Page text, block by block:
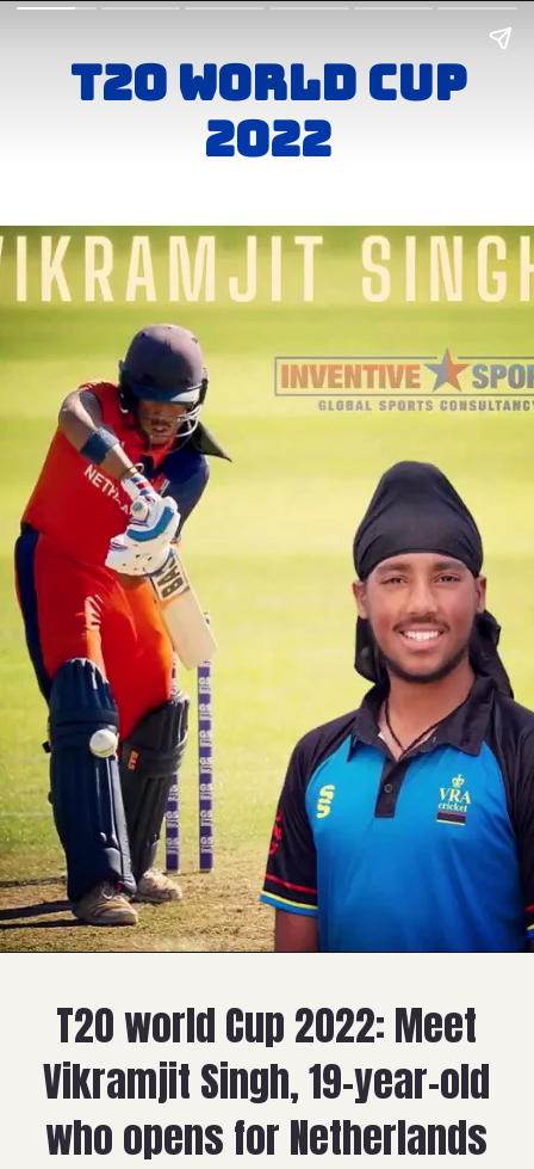
T20 world Cup
2022
T20 world Cup 2022: Meet
Vikramjit Singh, 19-year-old
who opens for Netherlands